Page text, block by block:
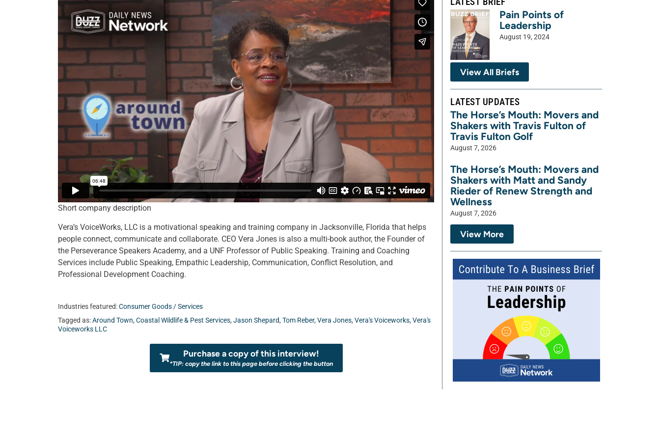
Short company description
Vera’s VoiceWorks, LLC is a motivational speaking and training company in Jacksonville, Florida that helps
people connect, communicate and collaborate. CEO Vera Jones is also a multi-book author, the Founder of
the Perseverance Speakers Academy, and a UNF Professor of Public Speaking. Training and Coaching
Services include Public Speaking, Empathic Leadership, Communication, Conflict Resolution, and
Professional Development Coaching.
Industries featured:Consumer Goods / Services
Tagged as:Around Town, Coastal Wildlife & Pest Services, Jason Shepard, Tom Reber, Vera Jones, Vera's Voiceworks, Vera's
Voiceworks LLC
Purchase a copy of this interview!
*TIP: copy the link to this page before clicking the button
Pain Points of
Leadership
August 19, 2024
View All Briefs
LATEST UPDATES
The Horse’s Mouth: Movers and
Shakers with Travis Fulton of
Travis Fulton Golf
August 7, 2026
The Horse’s Mouth: Movers and
Shakers with Matt and Sandy
Rieder of Renew Strength and
Wellness
August 7, 2026
View More